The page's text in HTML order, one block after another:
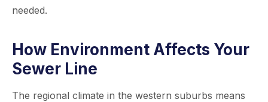
needed.
How Environment Affects Your
Sewer Line
The regional climate in the western suburbs means